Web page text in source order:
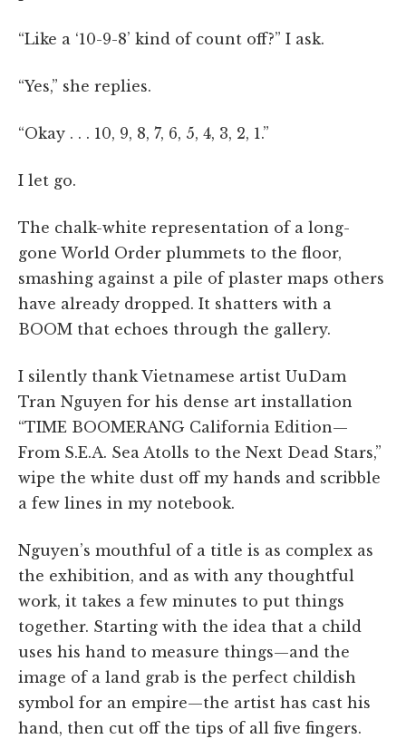
“Like a ‘10-9-8’ kind of count off?” I ask.
“Yes,” she replies.
“Okay . . . 10, 9, 8, 7, 6, 5, 4, 3, 2, 1.”
I let go.
The chalk-white representation of a long-
gone World Order plummets to the floor,
smashing against a pile of plaster maps others
have already dropped. It shatters with a
BOOM that echoes through the gallery.
I silently thank Vietnamese artist UuDam
Tran Nguyen for his dense art installation
“TIME BOOMERANG California Edition—
From S.E.A. Sea Atolls to the Next Dead Stars,”
wipe the white dust off my hands and scribble
a few lines in my notebook.
Nguyen’s mouthful of a title is as complex as
the exhibition, and as with any thoughtful
work, it takes a few minutes to put things
together. Starting with the idea that a child
uses his hand to measure things—and the
image of a land grab is the perfect childish
symbol for an empire—the artist has cast his
hand, then cut off the tips of all five fingers.